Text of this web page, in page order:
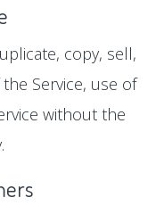
copy, sell,
Service, use of
without the